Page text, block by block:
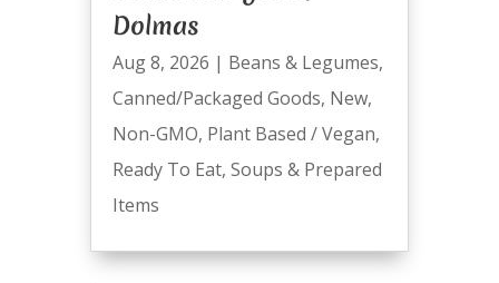
Dolmas
Aug 8, 2026 | Beans & Legumes,
Canned/Packaged Goods, New,
Non-GMO, Plant Based / Vegan,
Ready To Eat, Soups & Prepared
Items